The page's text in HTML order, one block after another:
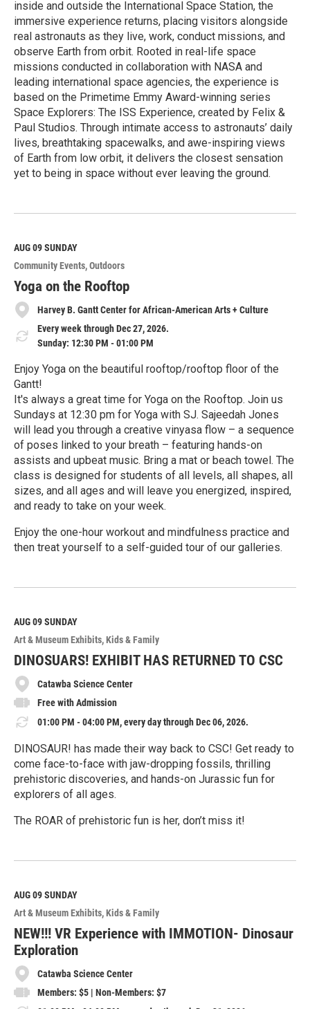
inside and outside the International Space Station, the
immersive experience returns, placing visitors alongside
real astronauts as they live, work, conduct missions, and
observe Earth from orbit. Rooted in real-life space
missions conducted in collaboration with NASA and
leading international space agencies, the experience is
based on the Primetime Emmy Award-winning series
Space Explorers: The ISS Experience, created by Felix &
Paul Studios. Through intimate access to astronauts’ daily
lives, breathtaking spacewalks, and awe-inspiring views
of Earth from low orbit, it delivers the closest sensation
yet to being in space without ever leaving the ground.
e
M
o
r
e
AUG 09SUNDAY
Community Events Outdoors
Yoga on the Rooftop
Harvey B. Gantt Center for African-American Arts + Culture
Every week through Dec 27, 2026.
Sunday: 12:30 PM - 01:00 PM
Enjoy Yoga on the beautiful rooftop/rooftop floor of the
Gantt!
It's always a great time for Yoga on the Rooftop. Join us
Sundays at 12:30 pm for Yoga with SJ. Sajeedah Jones
will lead you through a creative vinyasa flow – a sequence
of poses linked to your breath – featuring hands-on
assists and upbeat music. Bring a mat or beach towel. The
class is designed for students of all levels, all shapes, all
sizes, and all ages and will leave you energized, inspired,
and ready to take on your week.
Enjoy the one-hour workout and mindfulness practice and
then treat yourself to a self-guided tour of our galleries.
e
M
o
r
e
AUG 09SUNDAY
Art & Museum Exhibits Kids & Family
DINOSUARS! EXHIBIT HAS RETURNED TO CSC
Catawba Science Center
Free with Admission
01:00 PM - 04:00 PM, every day through Dec 06, 2026.
DINOSAUR! has made their way back to CSC! Get ready to
come face-to-face with jaw-dropping fossils, thrilling
prehistoric discoveries, and hands-on Jurassic fun for
explorers of all ages.
The ROAR of prehistoric fun is her, don’t miss it!
e
M
o
r
e
AUG 09SUNDAY
Art & Museum Exhibits Kids & Family
NEW!!! VR Experience with IMMOTION- Dinosaur
Exploration
Catawba Science Center
Members: $5 | Non-Members: $7